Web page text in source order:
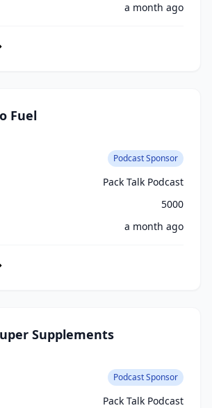
a month ago
Fuel
Podcast Sponsor
Pack Talk Podcast
5000
a month ago
Supplements
Podcast Sponsor
Pack Talk Podcast